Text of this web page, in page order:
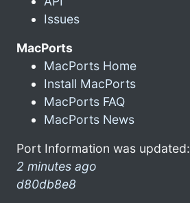
Issues
MacPorts
MacPorts Home
Install MacPorts
MacPorts FAQ
MacPorts News
Port Information was updated:
2 minutes ago
d80db8e8